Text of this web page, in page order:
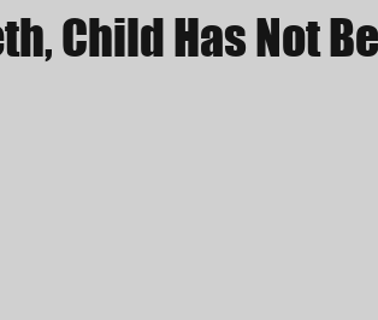
Child Has Not